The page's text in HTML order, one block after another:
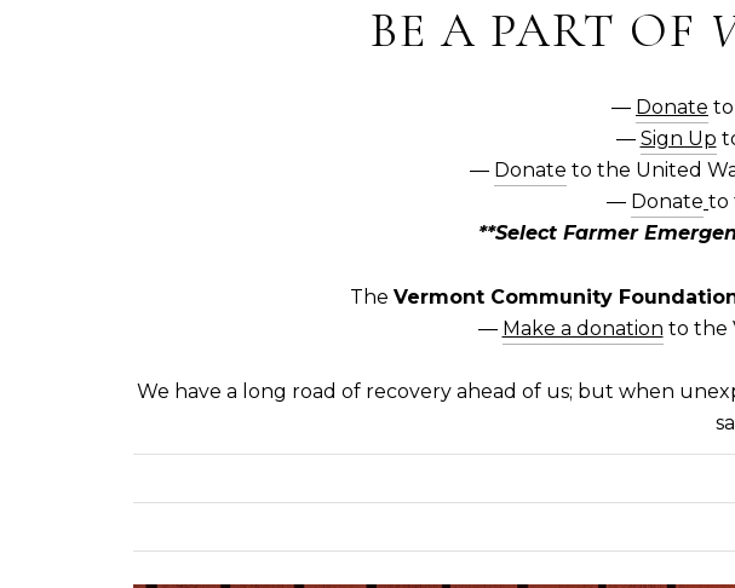
BE A PART OF
― Donate
― Sign Up
― Donate to the United
― Donate to
**Select Farmer
The Vermont Community
― Make a donation to the
We have a long road of recovery ahead of us; but when